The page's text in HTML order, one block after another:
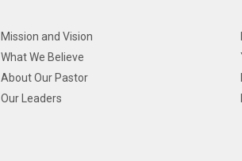
Mission and Vision
What We Believe
About Our Pastor
Our Leaders